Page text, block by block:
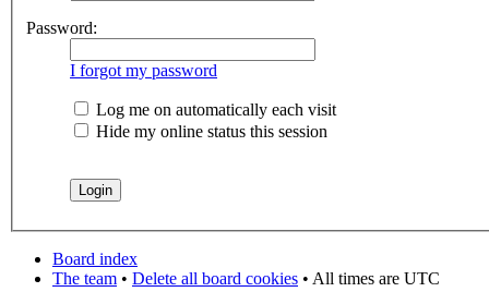
Password:
I forgot my password
Log me on automatically each visit
Hide my online status this session
Board index
The team • Delete all board cookies • All times are UTC